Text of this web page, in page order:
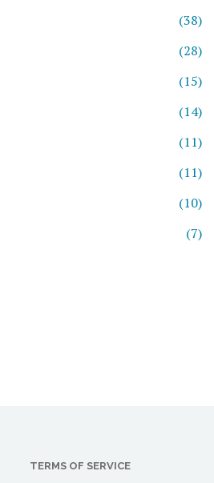
(38)
(28)
(15)
(14)
(11)
(11)
(10)
(7)
TERMS OF SERVICE